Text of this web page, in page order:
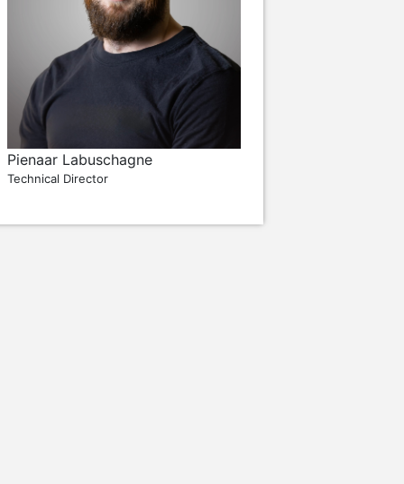
Pienaar Labuschagne
Technical Director